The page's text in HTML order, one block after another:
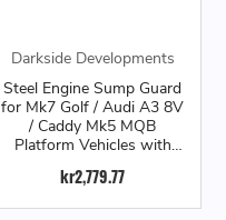
Darkside Developments
Steel Engine Sump Guard
for Mk7 Golf / Audi A3 8V
/ Caddy Mk5 MQB
Platform Vehicles with
kr2,779.77